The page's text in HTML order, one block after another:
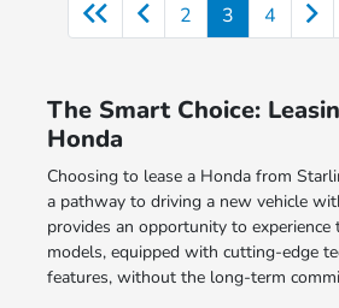
2 3 4
The Smart Choice:
Honda
Choosing to lease a Honda from
a pathway to driving a new vehicle
provides an opportunity to
models, equipped with cutting-edge
features, without the long-term